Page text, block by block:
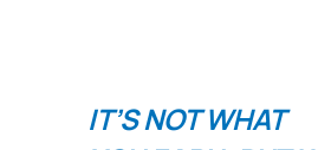
IT’S NOT WHAT